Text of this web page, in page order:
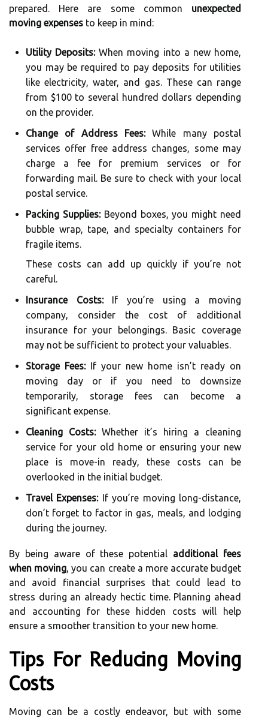
prepared. Here are some common unexpected
moving expenses to keep in mind:
Utility Deposits:When moving into a new home,
you may be required to pay deposits for utilities
like electricity, water, and gas. These can range
from $100 to several hundred dollars depending
on the provider.
Change of Address Fees:While many postal
services offer free address changes, some may
charge a fee for premium services or for
forwarding mail. Be sure to check with your local
postal service.
Packing Supplies:Beyond boxes, you might need
bubble wrap, tape, and specialty containers for
fragile items.
These costs can add up quickly if you’re not
careful.
Insurance Costs:If you’re using a moving
company, consider the cost of additional
insurance for your belongings. Basic coverage
may not be sufficient to protect your valuables.
Storage Fees:If your new home isn’t ready on
moving day or if you need to downsize
temporarily, storage fees can become a
significant expense.
Cleaning Costs:Whether it’s hiring a cleaning
service for your old home or ensuring your new
place is move-in ready, these costs can be
overlooked in the initial budget.
Travel Expenses:If you’re moving long-distance,
don’t forget to factor in gas, meals, and lodging
during the journey.
By being aware of these potential additional fees
when moving, you can create a more accurate budget
and avoid financial surprises that could lead to
stress during an already hectic time. Planning ahead
and accounting for these hidden costs will help
ensure a smoother transition to your new home.
Tips For Reducing Moving
Costs
Moving can be a costly endeavor, but with some